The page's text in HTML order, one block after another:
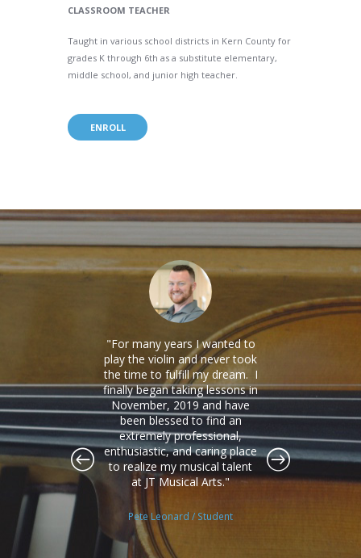
CLASSROOM TEACHER
Taught in various school districts in Kern County for
grades K through 6th as a substitute elementary,
middle school, and junior high teacher.
ENROLL
two
a
to
For many years I wanted to
play the violin and never took
the time to fulfill my dream. I
finally began taking lessons in
November, 2019 and have
been blessed to find an
extremely professional,
enthusiastic, and caring place
to realize my musical talent
at JT Musical Arts.
Pete Leonard / Student
that
need
next